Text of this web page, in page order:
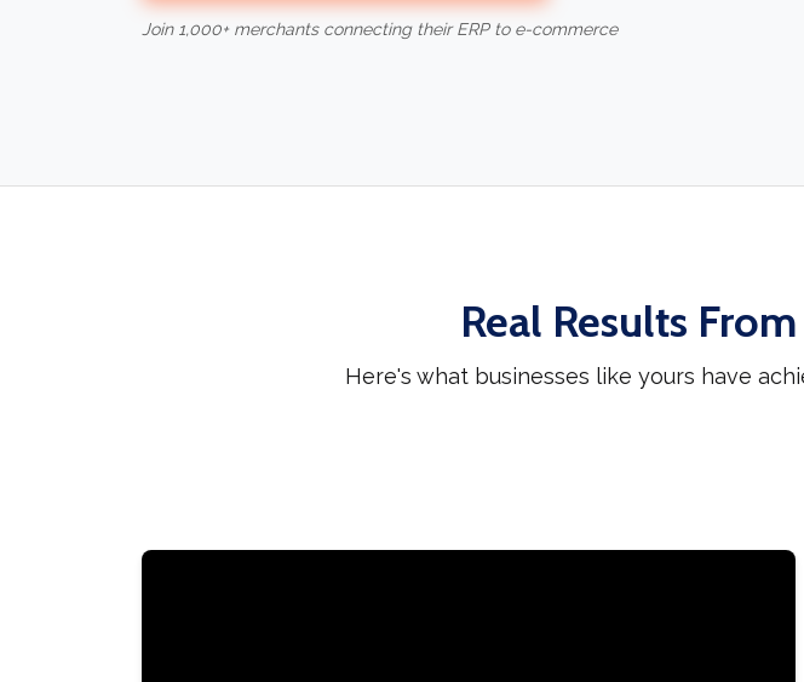
Join 1,000+ merchants connecting their ERP to e-commerce
Real Results
Here's what businesses like yours have